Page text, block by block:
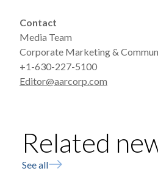
Contact
Media Team
Corporate Marketing &
+1-630-227-5100
Editor@aarcorp.com
Related
See all